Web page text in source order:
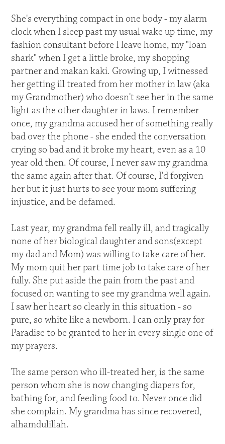
She's everything compact in one body - my alarm
clock when I sleep past my usual wake up time, my
fashion consultant before I leave home, my "loan
shark" when I get a little broke, my shopping
partner and makan kaki. Growing up, I witnessed
her getting ill treated from her mother in law (aka
my Grandmother) who doesn't see her in the same
light as the other daughter in laws. I remember
once, my grandma accused her of something really
bad over the phone - she ended the conversation
crying so bad and it broke my heart, even as a 10
year old then. Of course, I never saw my grandma
the same again after that. Of course, I'd forgiven
her but it just hurts to see your mom suffering
injustice, and be defamed.
Last year, my grandma fell really ill, and tragically
none of her biological daughter and sons(except
my dad and Mom) was willing to take care of her.
My mom quit her part time job to take care of her
fully. She put aside the pain from the past and
focused on wanting to see my grandma well again.
I saw her heart so clearly in this situation - so
pure, so white like a newborn. I can only pray for
Paradise to be granted to her in every single one of
my prayers.
The same person who ill-treated her, is the same
person whom she is now changing diapers for,
bathing for, and feeding food to. Never once did
she complain. My grandma has since recovered,
alhamdulillah.